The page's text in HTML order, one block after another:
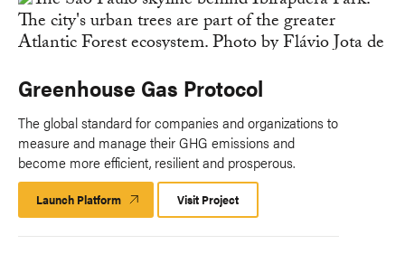
Greenhouse Gas Protocol
The global standard for companies and organizations to
measure and manage their GHG emissions and
become more efficient, resilient and prosperous.
Launch Platform Launch
Platform
Visit Project